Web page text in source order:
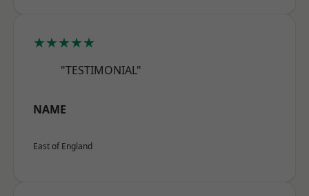
★★★★★
"TESTIMONIAL"
NAME
East of England